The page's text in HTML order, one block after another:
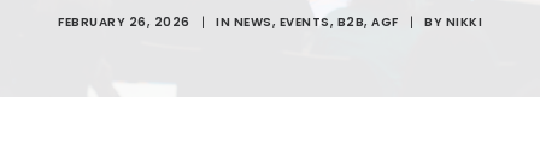
FEBRUARY 26, 2026 | IN NEWS, EVENTS, B2B, AGF | BY NIKKI